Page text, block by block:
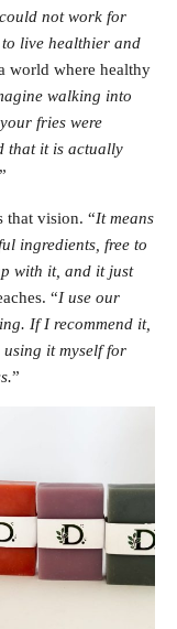
not work for
live healthier and
world where healthy
walking into
fries were
that it is actually
”
that vision. “It means
ingredients, free to
with it, and it just
“I use our
If I recommend it,
it myself for
”